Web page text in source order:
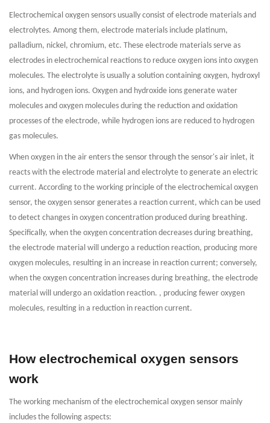
Electrochemical oxygen sensors usually consist of electrode materials and
electrolytes. Among them, electrode materials include platinum,
palladium, nickel, chromium, etc. These electrode materials serve as
electrodes in electrochemical reactions to reduce oxygen ions into oxygen
molecules. The electrolyte is usually a solution containing oxygen, hydroxyl
ions, and hydrogen ions. Oxygen and hydroxide ions generate water
molecules and oxygen molecules during the reduction and oxidation
processes of the electrode, while hydrogen ions are reduced to hydrogen
gas molecules.
When oxygen in the air enters the sensor through the sensor's air inlet, it
reacts with the electrode material and electrolyte to generate an electric
current. According to the working principle of the electrochemical oxygen
sensor, the oxygen sensor generates a reaction current, which can be used
to detect changes in oxygen concentration produced during breathing.
Specifically, when the oxygen concentration decreases during breathing,
the electrode material will undergo a reduction reaction, producing more
oxygen molecules, resulting in an increase in reaction current; conversely,
when the oxygen concentration increases during breathing, the electrode
material will undergo an oxidation reaction. , producing fewer oxygen
molecules, resulting in a reduction in reaction current.
How electrochemical oxygen sensors
work
The working mechanism of the electrochemical oxygen sensor mainly
includes the following aspects: